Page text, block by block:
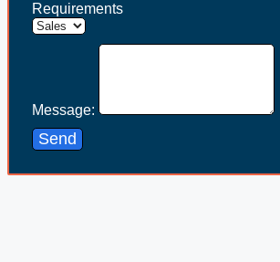
Requirements
Message:
Send